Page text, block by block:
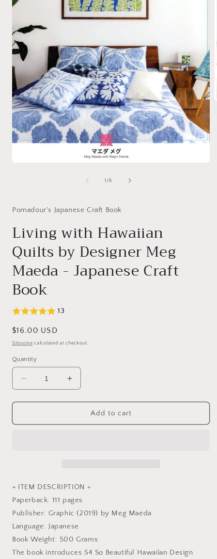
1 /of
6
Pomadour's Japanese Craft Book
Living with Hawaiian
Quilts by Designer Meg
Maeda - Japanese Craft
Book
13
Regular
price
$16.00 USD
Shipping calculated at checkout.
Quantity
Decrease
quantity
for
with
Maeda
Japanese
Craft
Book
Increase
quantity
for
Living
with
Maeda
Japanese
Craft
Book
Add to cart
+ ITEM DESCRIPTION +
Paperback: 111 pages
Publisher: Graphic (2019) by Meg Maeda
Language: Japanese
Book Weight: 500 Grams
The book introduces 54 So Beautiful Hawaiian Design